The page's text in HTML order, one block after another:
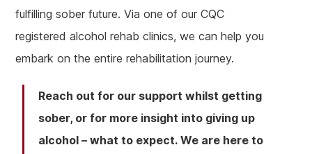
fulfilling sober future. Via one of our CQC
registered alcohol rehab clinics, we can help you
embark on the entire rehabilitation journey.
Reach out for our support whilst getting
sober, or for more insight into giving up
alcohol – what to expect. We are here to